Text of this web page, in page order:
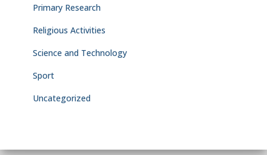
Primary Research
Religious Activities
Science and Technology
Sport
Uncategorized